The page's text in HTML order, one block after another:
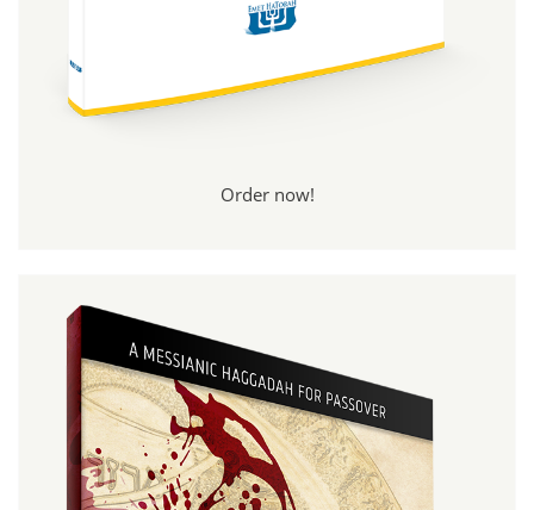
Order now!